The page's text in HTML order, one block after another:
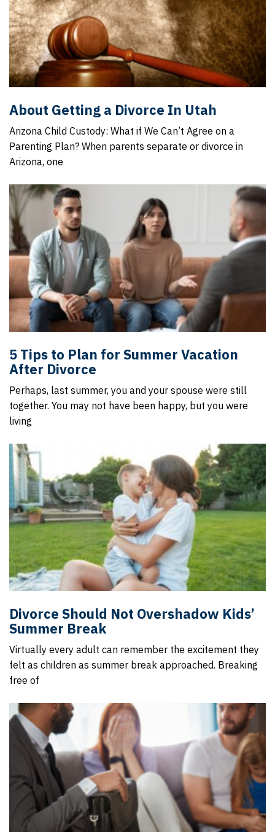
About Getting a Divorce In Utah
Arizona Child Custody: What if We Can’t Agree on a
Parenting Plan? When parents separate or divorce in
Arizona, one
5 Tips to Plan for Summer Vacation
After Divorce
Perhaps, last summer, you and your spouse were still
together. You may not have been happy, but you were
living
Divorce Should Not Overshadow Kids’
Summer Break
Virtually every adult can remember the excitement they
felt as children as summer break approached. Breaking
free of